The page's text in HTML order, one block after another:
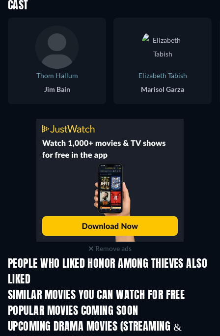
CAST
Thom Hallum
Jim Bain
Elizabeth Tabish
Marisol Garza
Remove ads
PEOPLE WHO LIKED HONOR AMONG THIEVES ALSO
LIKED
SIMILAR MOVIES YOU CAN WATCH FOR FREE
POPULAR MOVIES COMING SOON
UPCOMING DRAMA MOVIES (STREAMING &